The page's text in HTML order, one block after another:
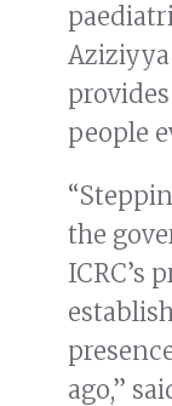
people
the
ICRC’s
ago,”